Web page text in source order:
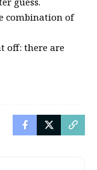
combination of
off: there are